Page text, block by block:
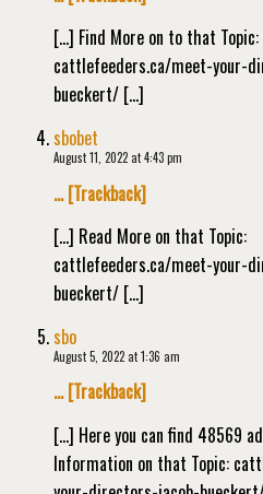
[…] Find More on to that Topic:
cattlefeeders.ca/meet-your-
bueckert/ […]
sbobet
August 11, 2022 at 4:43 pm
… [Trackback]
[…] Read More on that Topic:
cattlefeeders.ca/meet-your-
bueckert/ […]
sbo
August 5, 2022 at 1:36 am
… [Trackback]
[…] Here you can find 48569
Information on that Topic: